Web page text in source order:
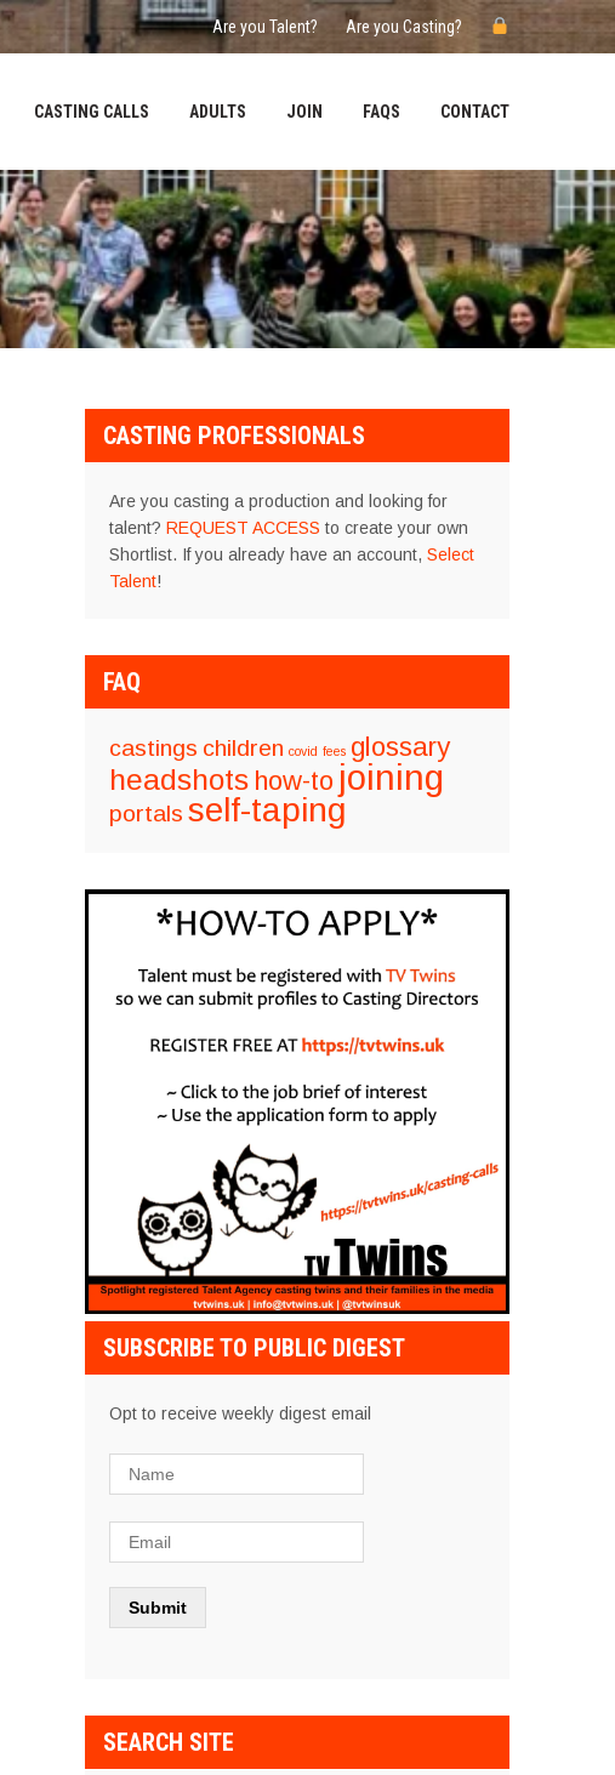
Are you Talent? Are you Casting?
CASTING CALLS ADULTS JOIN FAQS CONTACT
CASTING PROFESSIONALS
Are you casting a production and looking for
talent? REQUEST ACCESS to create your own
Shortlist. If you already have an account, Select
Talent!
FAQ
castings children covid fees glossary
headshots how-to joining
portals self-taping
SUBSCRIBE TO PUBLIC DIGEST
Opt to receive weekly digest email
SEARCH SITE